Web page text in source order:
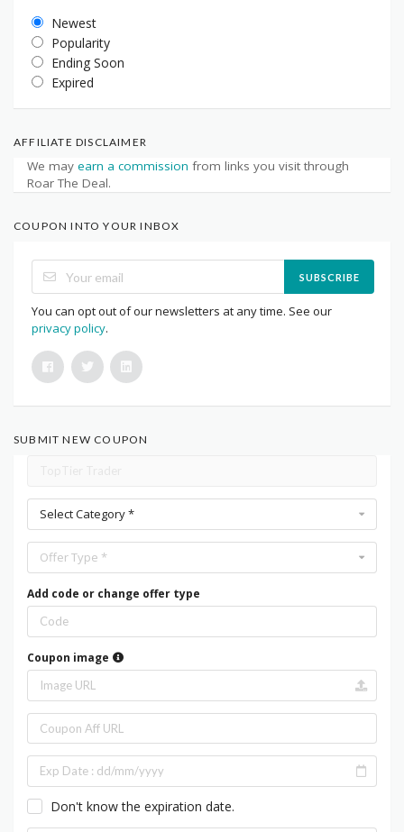
Newest
Popularity
Ending Soon
Expired
AFFILIATE DISCLAIMER
We may earn a commission from links you visit through
Roar The Deal.
COUPON INTO YOUR INBOX
SUBSCRIBE
You can opt out of our newsletters at any time. See our
privacy policy.
SUBMIT NEW COUPON
Select Category *
Offer Type *
Add code or change offer type
Coupon image
Don't know the expiration date.